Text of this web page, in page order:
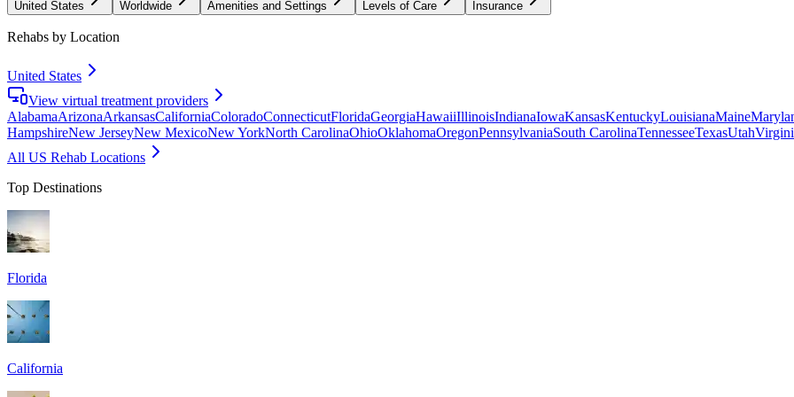
United States Worldwide Amenities and Settings Levels of Care Insurance
Rehabs by Location
United States
View virtual treatment providers
AlabamaArizonaArkansasCaliforniaColoradoConnecticutFloridaGeorgiaHawaiiIllinoisIndianaIowaKansasKentuckyLouisianaMaine
HampshireNew JerseyNew MexicoNew YorkNorth CarolinaOhioOklahomaOregonPennsylvaniaSouth CarolinaTennesseeTexasUtah
All US Rehab Locations
Top Destinations
Florida
California